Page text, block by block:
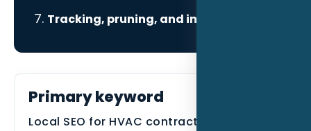
Tracking, pruning, and improvement
Primary keyword
Local SEO for HVAC contractors in Fort